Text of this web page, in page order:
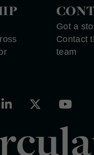
Got a
Contact
team